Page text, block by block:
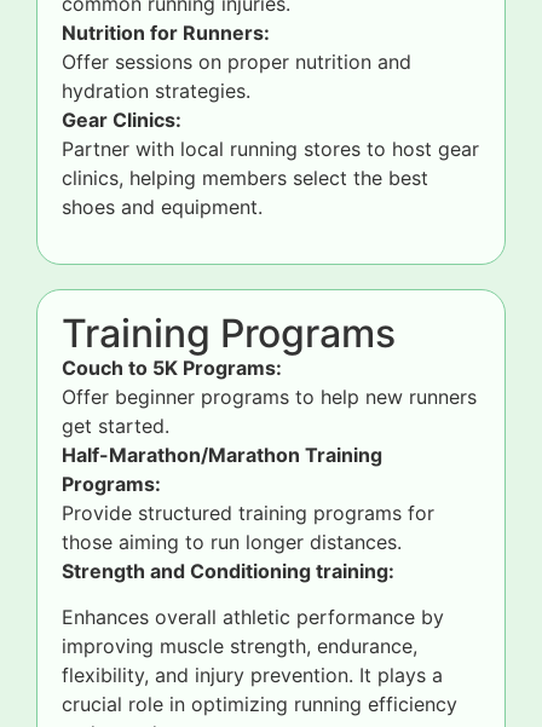
Nutrition for Runners:
Offer sessions on proper nutrition and
hydration strategies.
Gear Clinics:
Partner with local running stores to host gear
clinics, helping members select the best
shoes and equipment.
Training Programs
Couch to 5K Programs:
Offer beginner programs to help new runners
get started.
Half-Marathon/Marathon Training
Programs:
Provide structured training programs for
those aiming to run longer distances.
Strength and Conditioning training:
Enhances overall athletic performance by
improving muscle strength, endurance,
flexibility, and injury prevention. It plays a
crucial role in optimizing running efficiency